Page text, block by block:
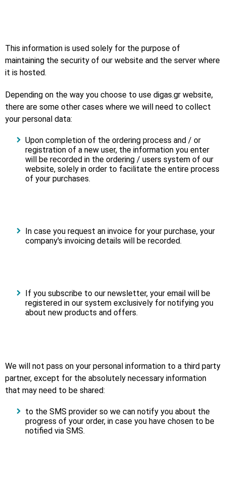
This information is used solely for the purpose of
maintaining the security of our website and the server where
it is hosted.
Depending on the way you choose to use digas.gr website,
there are some other cases where we will need to collect
your personal data:
Upon completion of the ordering process and / or
registration of a new user, the information you enter
will be recorded in the ordering / users system of our
website, solely in order to facilitate the entire process
of your purchases.
In case you request an invoice for your purchase, your
company's invoicing details will be recorded.
If you subscribe to our newsletter, your email will be
registered in our system exclusively for notifying you
about new products and offers.
We will not pass on your personal information to a third party
partner, except for the absolutely necessary information
that may need to be shared:
to the SMS provider so we can notify you about the
progress of your order, in case you have chosen to be
notified via SMS.